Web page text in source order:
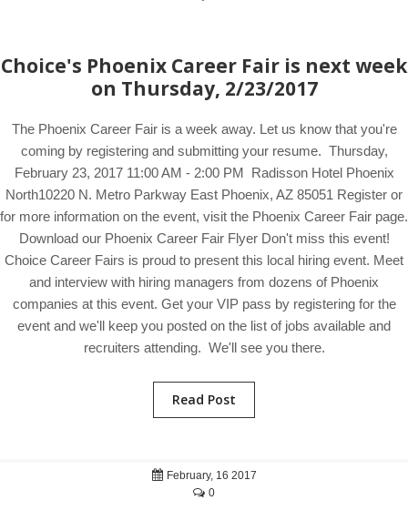
Choice's Phoenix Career Fair is next week
on Thursday, 2/23/2017
The Phoenix Career Fair is a week away. Let us know that you're
coming by registering and submitting your resume. Thursday,
February 23, 2017 11:00 AM - 2:00 PM Radisson Hotel Phoenix
North10220 N. Metro Parkway East Phoenix, AZ 85051 Register or
for more information on the event, visit the Phoenix Career Fair page.
Download our Phoenix Career Fair Flyer Don't miss this event!
Choice Career Fairs is proud to present this local hiring event. Meet
and interview with hiring managers from dozens of Phoenix
companies at this event. Get your VIP pass by registering for the
event and we'll keep you posted on the list of jobs available and
recruiters attending. We'll see you there.
Read Post
February, 16 2017
0